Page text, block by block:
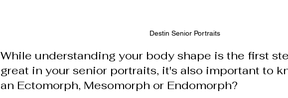
Destin Senior Portraits
While understanding your body shape is the first
great in your senior portraits, it's also important to
an Ectomorph, Mesomorph or Endomorph?